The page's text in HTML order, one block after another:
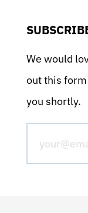
We would
out this
you shortly.